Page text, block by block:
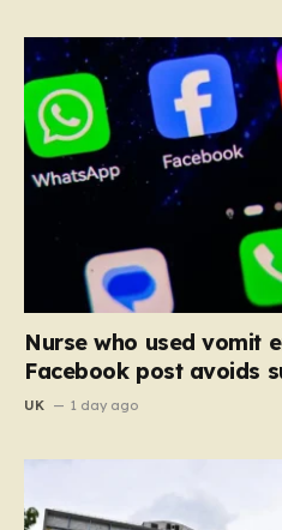
Nurse who used vomit
Facebook post avoids
UK 1 day ago